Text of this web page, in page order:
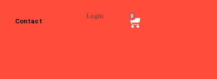
Contact
Login 0